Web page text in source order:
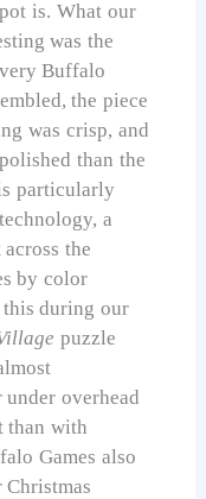
is. What our
was the
Buffalo
the piece
was crisp, and
than the
particularly
a
the
by color
during our
puzzle
overhead
than with
Games also